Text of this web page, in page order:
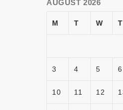
AUGUST 2026
M T W T
3 4 5 6
10 11 12